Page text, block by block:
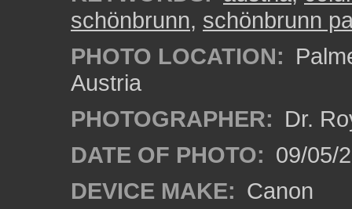
schönbrunn, schönbrunn
PHOTO LOCATION:
Austria
PHOTOGRAPHER: Dr.
DATE OF PHOTO: 09/05/
DEVICE MAKE: Canon